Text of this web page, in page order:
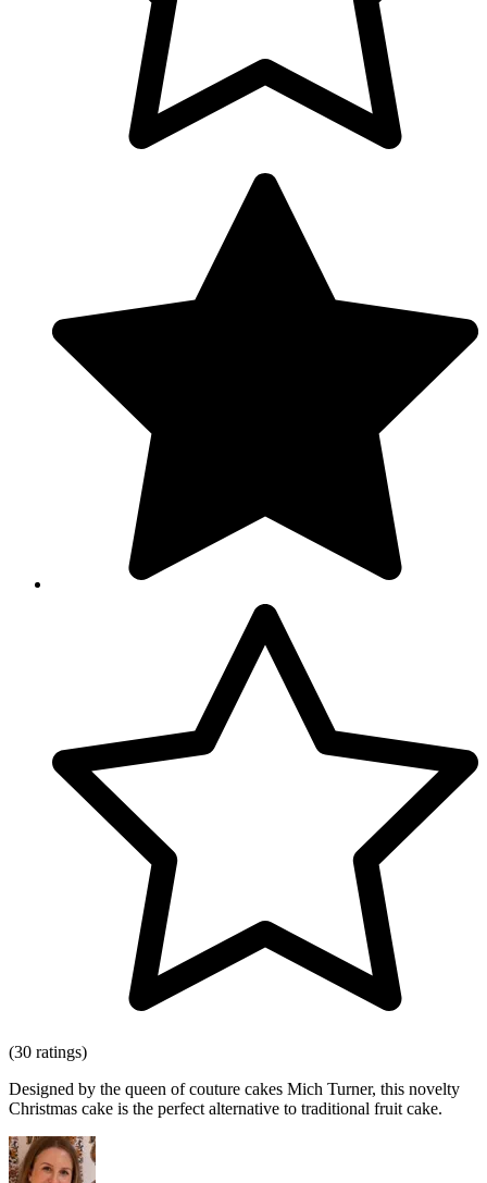
(30 ratings)
Designed by the queen of couture cakes Mich Turner, this novelty
Christmas cake is the perfect alternative to traditional fruit cake.